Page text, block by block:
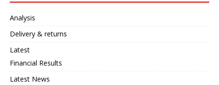
Analysis
Delivery & returns
Latest
Financial Results
Latest News